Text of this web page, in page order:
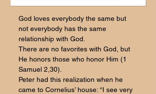
God loves everybody the same but
not everybody has the same
relationship with God.
There are no favorites with God, but
He honors those who honor Him (1
Samuel 2,30).
Peter had this realization when he
came to Cornelius’ house: “I see very